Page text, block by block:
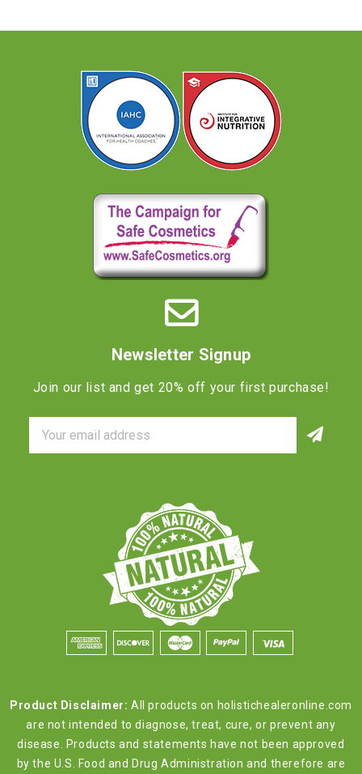
Newsletter Signup
Join our list and get 20% off your first purchase!
Email
Product Disclaimer: All products on holistichealeronline.com
are not intended to diagnose, treat, cure, or prevent any
disease. Products and statements have not been approved
by the U.S. Food and Drug Administration and therefore are